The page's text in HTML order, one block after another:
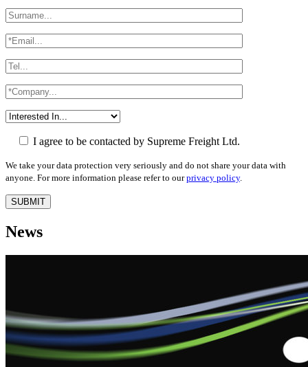
I agree to be contacted by Supreme Freight Ltd.
We take your data protection very seriously and do not share your data with
anyone. For more information please refer to ourprivacy policy.
News